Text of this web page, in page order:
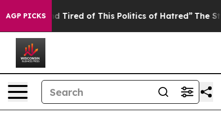
AGP PICKS
and Tired of This Politics of Hatred” The Story